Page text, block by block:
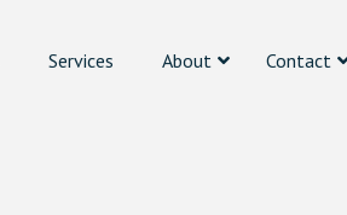
Services About Contact